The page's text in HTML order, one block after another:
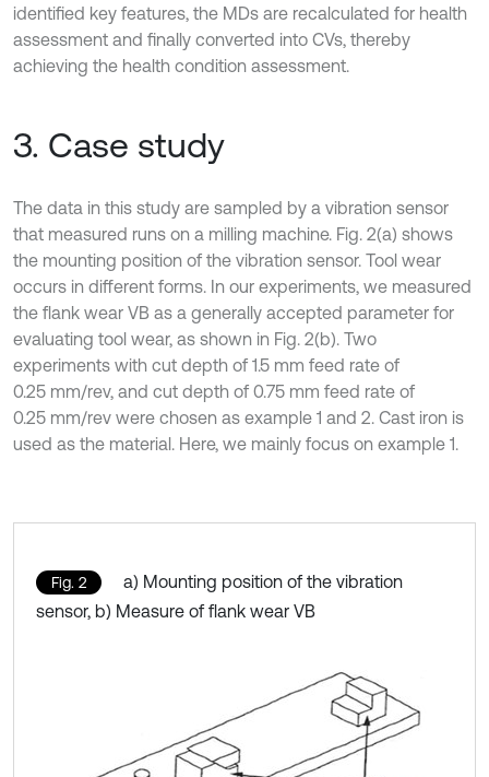
identified key features, the MDs are recalculated for health
assessment and finally converted into CVs, thereby
achieving the health condition assessment.
3. Case study
The data in this study are sampled by a vibration sensor
that measured runs on a milling machine. Fig. 2(a) shows
the mounting position of the vibration sensor. Tool wear
occurs in different forms. In our experiments, we measured
the flank wear VB as a generally accepted parameter for
evaluating tool wear, as shown in Fig. 2(b). Two
experiments with cut depth of 1.5 mm feed rate of
0.25 mm/rev, and cut depth of 0.75 mm feed rate of
0.25 mm/rev were chosen as example 1 and 2. Cast iron is
used as the material. Here, we mainly focus on example 1.
Fig. 2
a) Mounting position of the vibration
sensor, b) Measure of flank wear VB